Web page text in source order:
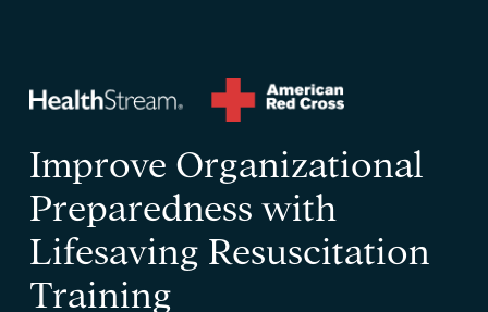
Improve Organizational
Preparedness with
Lifesaving Resuscitation
Training